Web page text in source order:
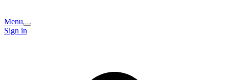
Menu
Sign in